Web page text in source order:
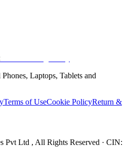
Laptops, Tablets and
Terms of UseCookie PolicyReturn &
Pvt Ltd , All Rights Reserved · CIN: